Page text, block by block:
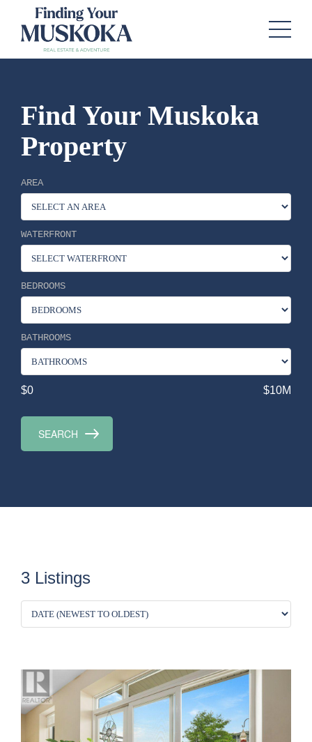
Find Your Muskoka
Property
AREA
WATERFRONT
BEDROOMS
BATHROOMS
$0 $10M
3 Listings